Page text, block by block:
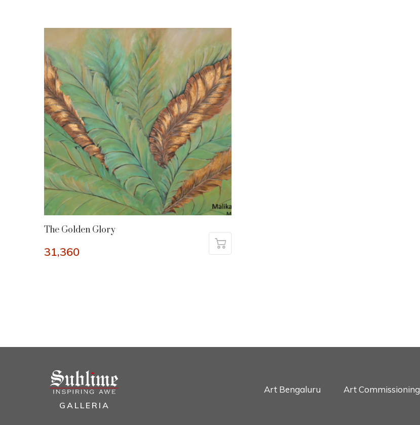
The Golden Glory
31,360
GALLERIA
Art Bengaluru Art Commissioning